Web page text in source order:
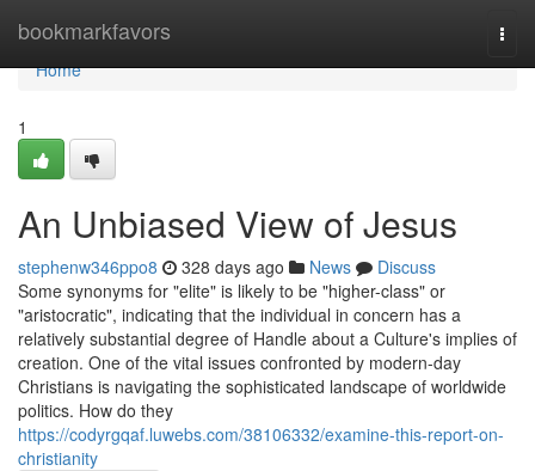
bookmarkfavors
Home
Home
1
An Unbiased View of Jesus
stephenw346ppo8 328 days ago News
Discuss
Some synonyms for "elite" is likely to be "higher-class" or
"aristocratic", indicating that the individual in concern has a
relatively substantial degree of Handle about a Culture's implies of
creation. One of the vital issues confronted by modern-day
Christians is navigating the sophisticated landscape of worldwide
politics. How do they
https://codyrgqaf.luwebs.com/38106332/examine-this-report-on-
christianity